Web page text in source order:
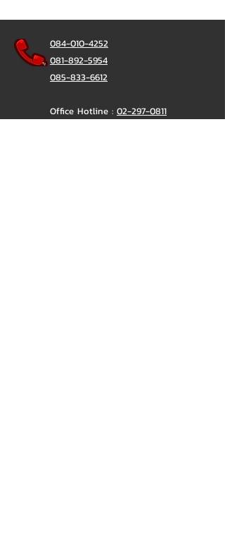
084-010-4252
081-892-5954
085-833-6612
Office Hotline : 02-297-0811